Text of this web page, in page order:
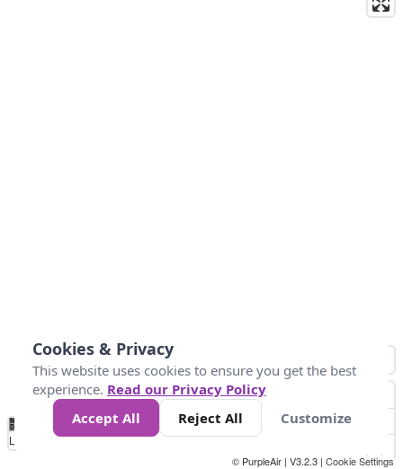
No
Data 25 45 147
Loading...
© PurpleAir | V3.2.3 | Cookie Settings
Cookies & Privacy
This website uses cookies to ensure you get the best
experience. Read our Privacy Policy
Accept All
Reject All Customize